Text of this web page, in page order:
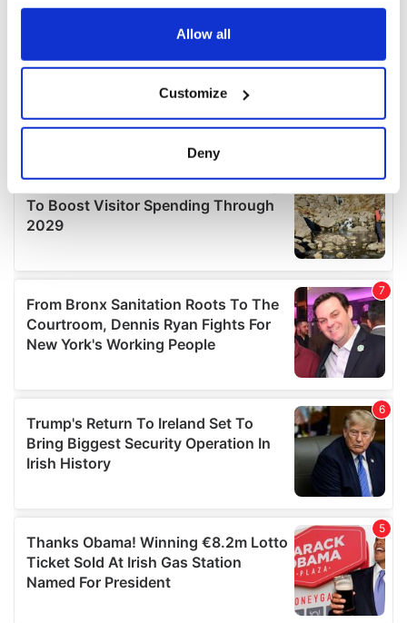
any time from the Cookie Declaration or by clicking on
Collect information about your geographical
location which can be accurate to within several
Find out more about how your personal data is processed
and set your preferences in the
details section.
We use cookies to personalise content and ads, to
provide social media features and to analyse our traffic.
We also share information about your use of our site with
our social media, advertising and analytics partners who
may combine it with other information that you’ve
Allow all
Customize
Deny